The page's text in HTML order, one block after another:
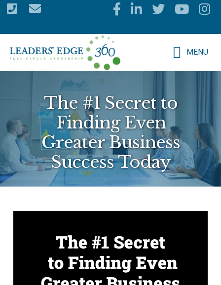
Skip
content
MENU
The #1 Secret to
Finding Even
Greater Business
Success Today